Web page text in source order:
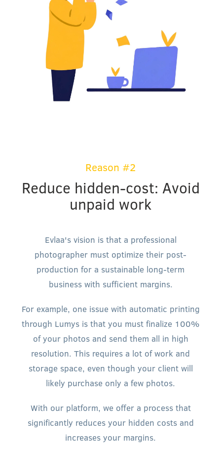
Reason #2
Reduce hidden-cost: Avoid
unpaid work
Evlaa's vision is that a professional
photographer must optimize their post-
production for a sustainable long-term
business with sufficient margins.
For example, one issue with automatic printing
through Lumys is that you must finalize 100%
of your photos and send them all in high
resolution. This requires a lot of work and
storage space, even though your client will
likely purchase only a few photos.
With our platform, we offer a process that
significantly reduces your hidden costs and
increases your margins.